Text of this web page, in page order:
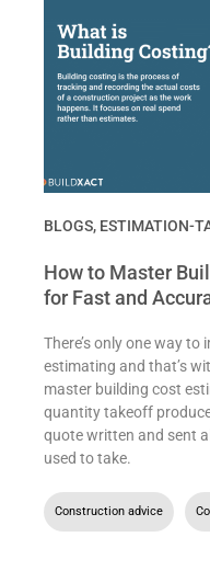
BLOGS, ESTIMATION-
How to Master
for Fast and
There’s only one way to
estimating and that’s
master building cost
quantity takeoff
quote written and sent
used to take.
Construction advice